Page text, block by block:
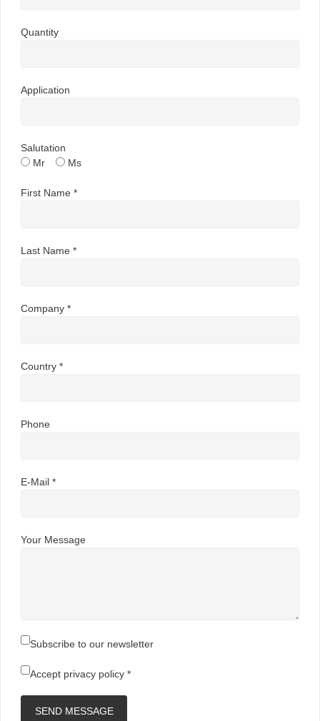
Quantity
Application
Salutation
Mr
Ms
First Name *
Last Name *
Company *
Country *
Phone
E-Mail *
Your Message
Subscribe to our newsletter
Accept privacy policy *
SEND MESSAGE